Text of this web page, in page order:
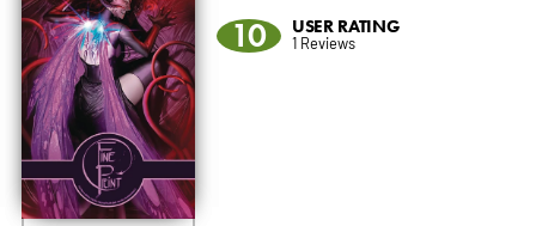
10 USER RATING
1 Reviews